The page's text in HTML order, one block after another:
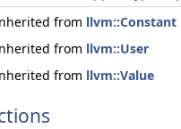
from llvm::Constant
from llvm::User
from llvm::Value